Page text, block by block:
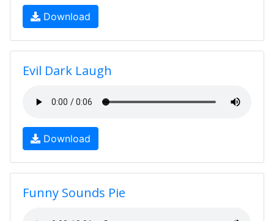
Download
Evil Dark Laugh
Download
Funny Sounds Pie